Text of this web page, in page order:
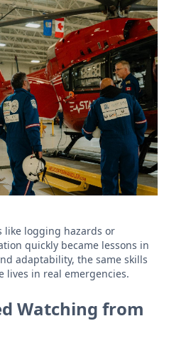
like logging hazards or
quickly became lessons in
adaptability, the same skills
lives in real emergencies.
Watching from